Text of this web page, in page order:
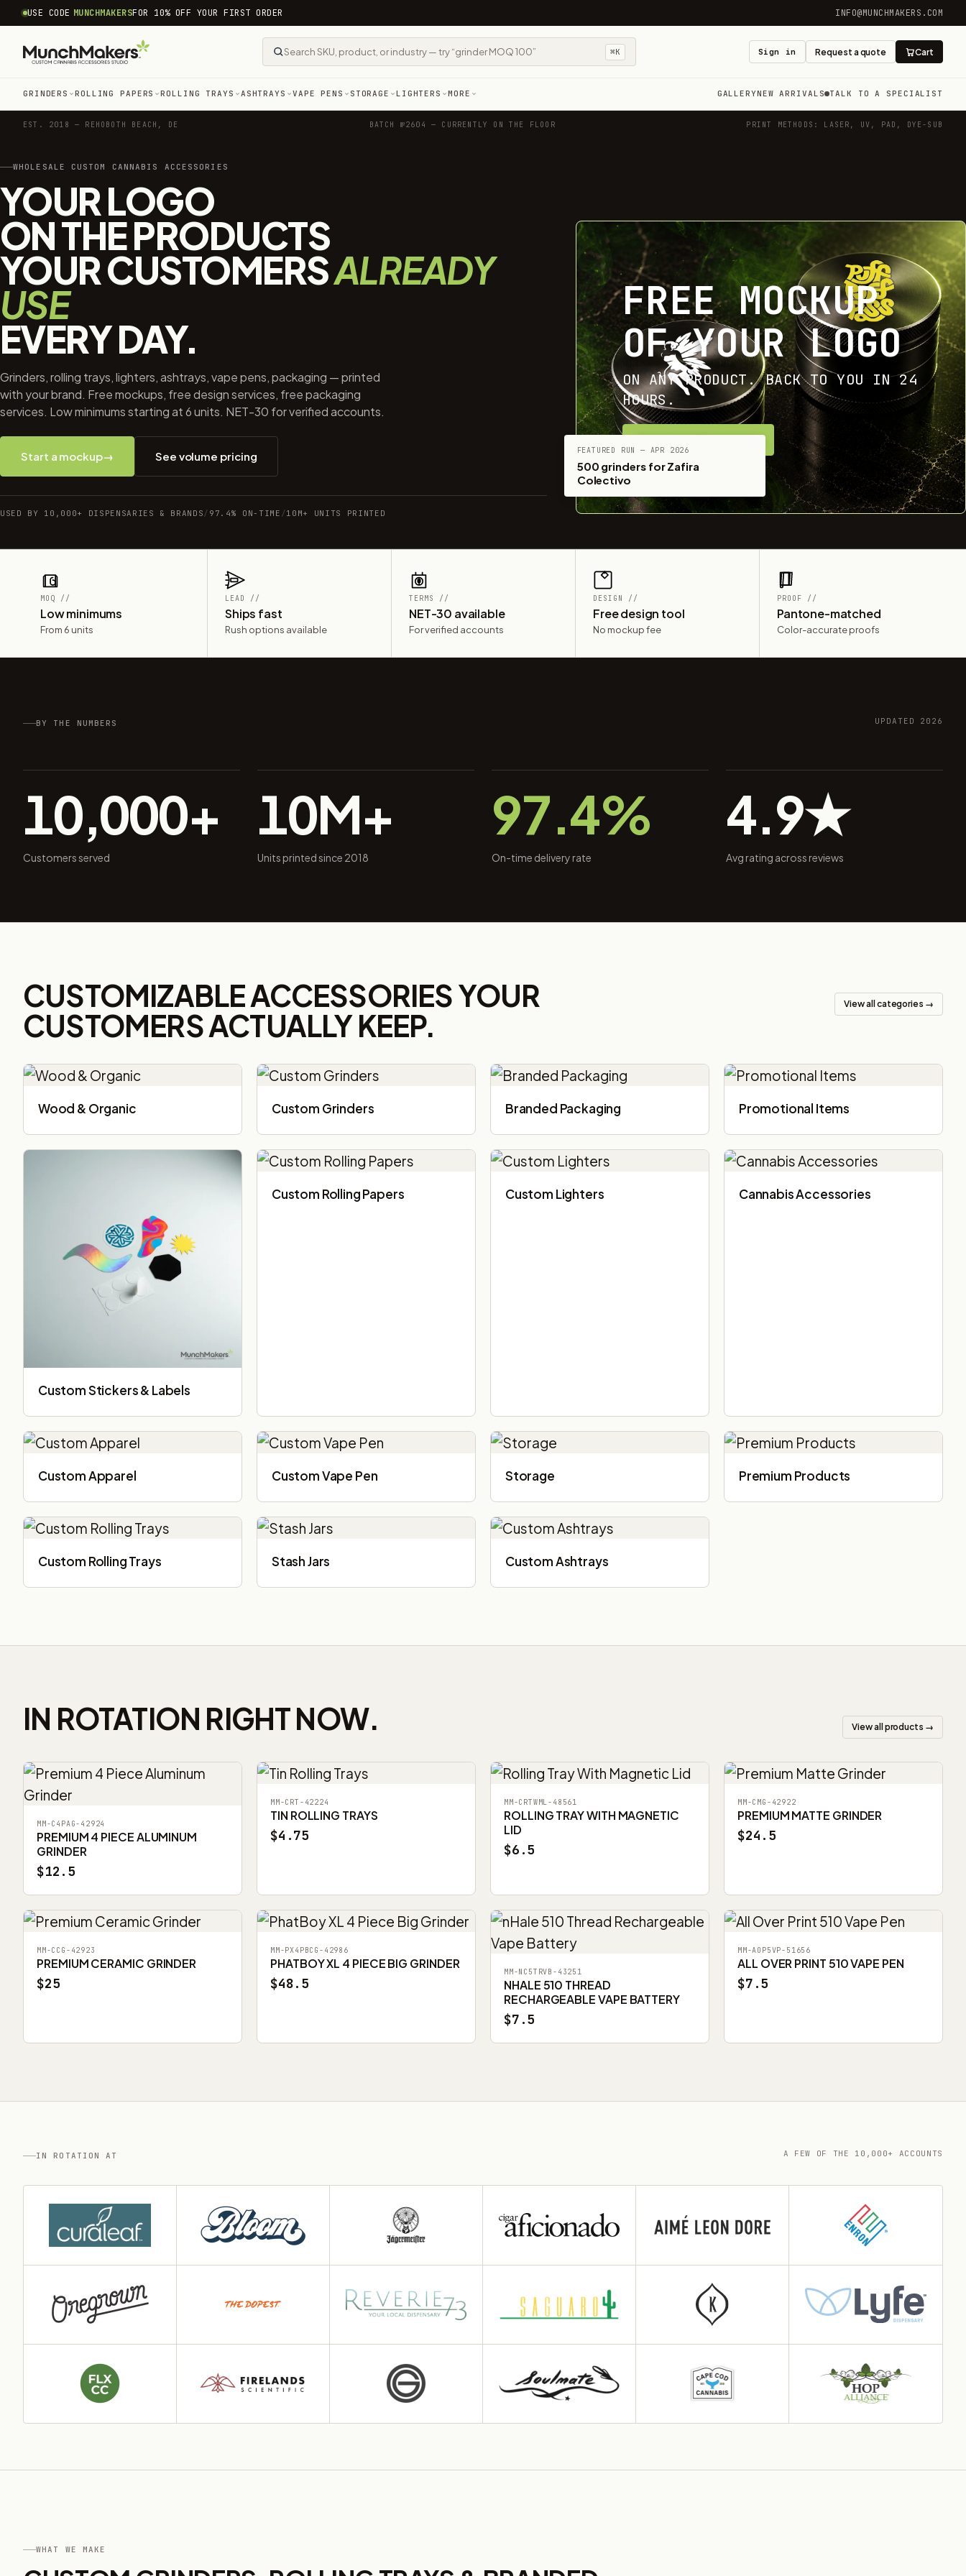
common.skip_to_content
USE CODE MUNCHMAKERSFOR 10% OFF YOUR FIRST ORDER INFO@MUNCHMAKERS.COM
⌘K Sign in Request a quote Cart
GRINDERS ROLLING PAPERS ROLLING TRAYS ASHTRAYS VAPE PENS STORAGE LIGHTERS MORE GALLERYNEW ARRIVALS TALK TO A SPECIALIST
EST. 2018 — REHOBOTH BEACH, DE BATCH №2604 — CURRENTLY ON THE FLOOR PRINT METHODS: LASER, UV, PAD, DYE-SUB
WHOLESALE CUSTOM CANNABIS ACCESSORIES
YOUR LOGO
ON THE PRODUCTS
YOUR CUSTOMERSALREADY
USE
EVERY DAY.
Grinders, rolling trays, lighters, ashtrays, vape pens, packaging — printed
with your brand. Free mockups, free design services, free packaging
services. Low minimums starting at 6 units. NET-30 for verified accounts.
Start a mockup→ See volume pricing
USED BY 10,000+ DISPENSARIES & BRANDS/ 97.4% ON-TIME /10M+ UNITS PRINTED
FREE MOCKUP
OF YOUR LOGO
ON ANY PRODUCT. BACK TO YOU IN 24
HOURS.
FEATURED RUN — APR 2026
500 grinders for Zafira
Colectivo
MOQ //
Low minimums
From 6 units
LEAD //
Ships fast
Rush options available
TERMS //
NET-30 available
For verified accounts
DESIGN //
Free design tool
No mockup fee
PROOF //
Pantone-matched
Color-accurate proofs
BY THE NUMBERS UPDATED 2026
10,000+
Customers served
10M+
Units printed since 2018
97.4%
On-time delivery rate
4.9★
Avg rating across reviews
CUSTOMIZABLE ACCESSORIES YOUR
CUSTOMERS ACTUALLY KEEP.
View all categories →
Wood & Organic Custom Grinders Branded Packaging​ Promotional Items
Custom Stickers & Labels
Custom Rolling Papers Custom Lighters Cannabis Accessories​
Custom Apparel Custom Vape Pen Storage Premium Products
Custom Rolling Trays Stash Jars Custom Ashtrays
IN ROTATION RIGHT NOW. View all products →
MM-C4PAG-42924
PREMIUM 4 PIECE ALUMINUM
GRINDER
$12.5
MM-CRT-42224
TIN ROLLING TRAYS
$4.75
MM-CRTWML-48561
ROLLING TRAY WITH MAGNETIC
LID
$6.5
MM-CMG-42922
PREMIUM MATTE GRINDER
$24.5
MM-CCG-42923
PREMIUM CERAMIC GRINDER
$25
MM-PX4PBCG-42986
PHATBOY XL 4 PIECE BIG GRINDER
$48.5
MM-NC5TRVB-43251
NHALE 510 THREAD
RECHARGEABLE VAPE BATTERY
$7.5
MM-AOP5VP-51656
ALL OVER PRINT 510 VAPE PEN
$7.5
IN ROTATION AT A FEW OF THE 10,000+ ACCOUNTS
WHAT WE MAKE